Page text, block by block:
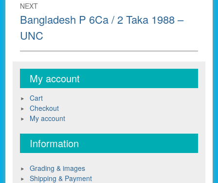
NEXT
Next
post:
Bangladesh P 6Ca / 2 Taka 1988 –
UNC
My account
Cart
Checkout
My account
Information
Grading & images
Shipping & Payment